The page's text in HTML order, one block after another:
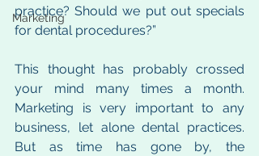
Marketing
practice? Should we put out specials
for dental procedures?”
This thought has probably crossed
your mind many times a month.
Marketing is very important to any
business, let alone dental practices.
But as time has gone by, the